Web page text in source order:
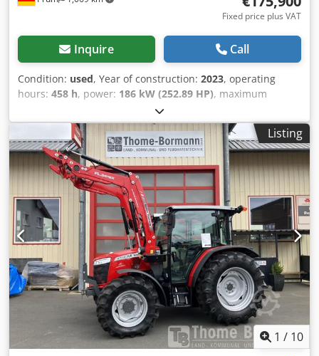
Fixed price plus VAT
Inquire Call
Condition: used, Year of construction: 2023, operating
hours: 458 h, power: 186 kW (252.89 HP), maximum
, front tire size:
size:710/70 R42 | 0%, tire size:710/70 R42, number of
beds:43, Tires (front): 600/70 R30, Tires (rear): 710/70 R42,
Operating hours: 458, First registration: December 17,
2024. Price: 175,900.00 Euro (net). Basic
equipment/technical data: Crodovv Dp Nspfx Ahaef
ENGINE: Max. power 180/245 kW/HP (ISO 14396), Max.
torque 1100 Nm, Maximum power with power
management 194/265 kW/HP, Max. torque with power
management 1178 Nm, 6 cylinders, 7.4l AGCO Power - 74
LFNT-5D, CR, 4V, Emission standard (DOC+SC+SCR) without
exhaust gas recirculation, Stage 5, Electronic engine
control with Vistronic fan control, Engine speed memory,
Powercore engine air filter with coarse dirt extraction,
EasyCare cooler package, Additional fuel pre-filter with
water separator, 500 liter fuel tank.
Listing
1 / 10